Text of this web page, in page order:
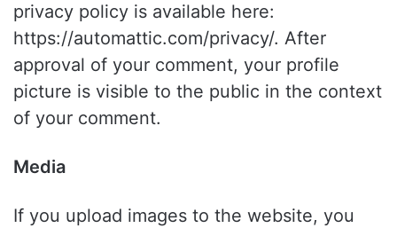
privacy policy is available here:
https://automattic.com/privacy/. After
approval of your comment, your profile
picture is visible to the public in the context
of your comment.
Media
If you upload images to the website, you